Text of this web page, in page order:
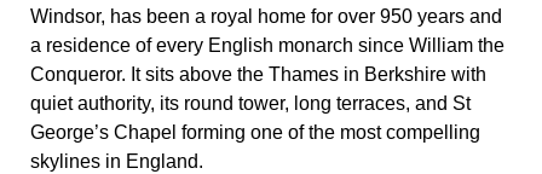
Windsor, has been a royal home for over 950 years and
a residence of every English monarch since William the
Conqueror. It sits above the Thames in Berkshire with
quiet authority, its round tower, long terraces, and St
George’s Chapel forming one of the most compelling
skylines in England.